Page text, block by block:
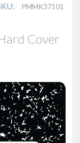
PMMK37101
Cover